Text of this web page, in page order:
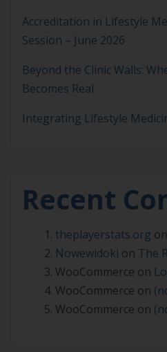
Accreditation in Lifestyle
Session – June 2026
Beyond the Clinic Walls:
Becomes Real
Integrating Lifestyle
Recent
theplayerstats.org on
Nowewidoki on The
WooCommerce on
WooCommerce on
WooCommerce on